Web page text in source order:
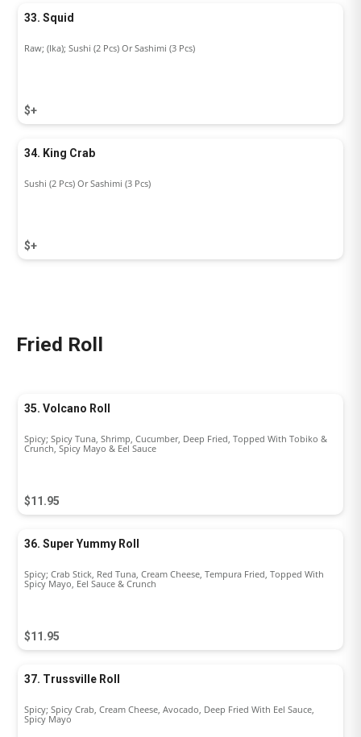
33. Squid
$+
Raw; (Ika); Sushi (2 Pcs) Or Sashimi (3 Pcs)
34. King Crab
$+
Sushi (2 Pcs) Or Sashimi (3 Pcs)
Fried Roll
35. Volcano Roll
$11.95
Spicy; Spicy Tuna, Shrimp, Cucumber, Deep Fried, Topped With Tobiko &
Crunch, Spicy Mayo & Eel Sauce
36. Super Yummy Roll
$11.95
Spicy; Crab Stick, Red Tuna, Cream Cheese, Tempura Fried, Topped With
Spicy Mayo, Eel Sauce & Crunch
37. Trussville Roll
Spicy; Spicy Crab, Cream Cheese, Avocado, Deep Fried With Eel Sauce,
Spicy Mayo